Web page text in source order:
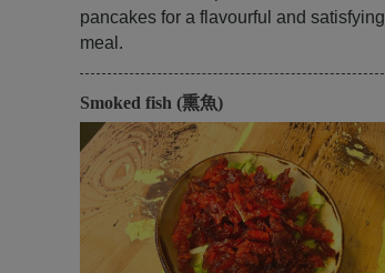
pancakes for a flavourful and satisfying
meal.
Smoked fish (熏魚)